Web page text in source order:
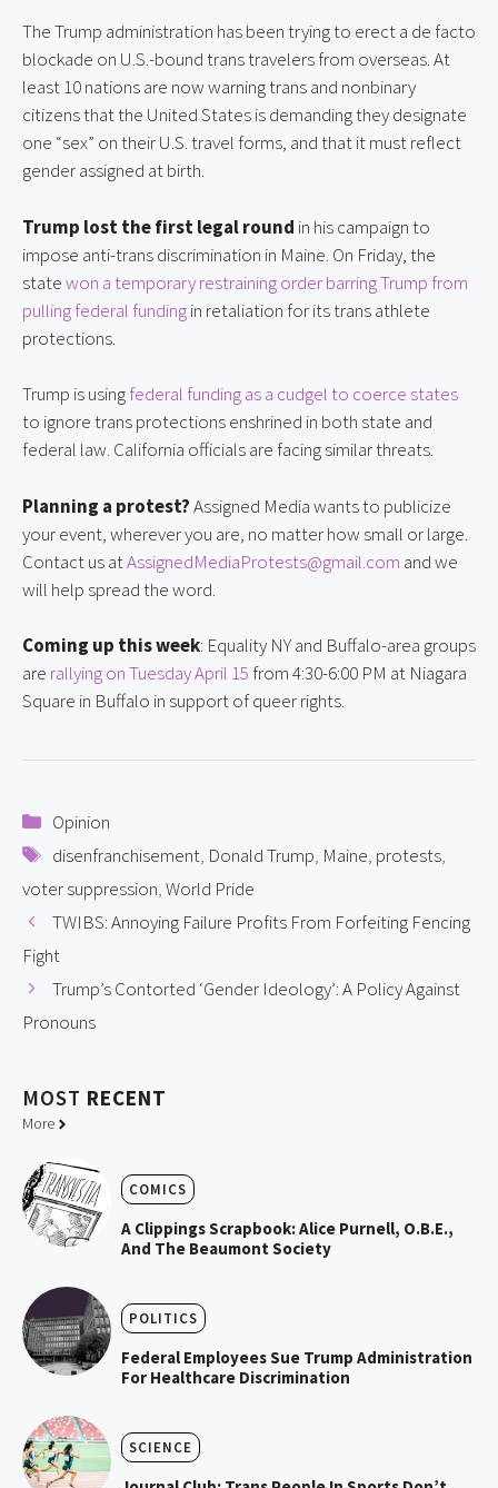
The Trump administration has been trying to erect a de facto
blockade on U.S.-bound trans travelers from overseas. At
least 10 nations are now warning trans and nonbinary
citizens that the United States is demanding they designate
one “sex” on their U.S. travel forms, and that it must reflect
gender assigned at birth.
Trump lost the first legal round in his campaign to
impose anti-trans discrimination in Maine. On Friday, the
state won a temporary restraining order barring Trump from
pulling federal funding in retaliation for its trans athlete
protections.
Trump is using federal funding as a cudgel to coerce states
to ignore trans protections enshrined in both state and
federal law. California officials are facing similar threats.
Planning a protest? Assigned Media wants to publicize
your event, wherever you are, no matter how small or large.
Contact us at AssignedMediaProtests@gmail.com and we
will help spread the word.
Coming up this week: Equality NY and Buffalo-area groups
are rallying on Tuesday April 15 from 4:30-6:00 PM at Niagara
Square in Buffalo in support of queer rights.
Categories
Opinion
Tags
disenfranchisement, Donald Trump, Maine, protests,
voter suppression,World Pride
TWIBS: Annoying Failure Profits From Forfeiting Fencing
Fight
Trump’s Contorted ‘Gender Ideology’: A Policy Against
Pronouns
MOST RECENT
More
COMICS
A Clippings Scrapbook: Alice Purnell, O.B.E.,
And The Beaumont Society
POLITICS
Federal Employees Sue Trump Administration
For Healthcare Discrimination
SCIENCE